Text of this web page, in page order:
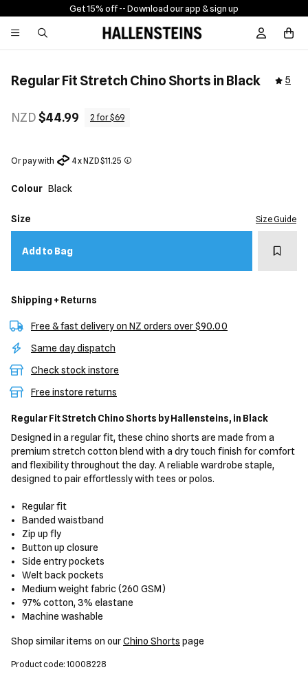
Get 15% off -- Download our app & sign up
Sign In /
Regular Fit Stretch Chino Shorts in Black 5
NZD$44.99 2 for $69
Or pay with 4 x NZD $11.25
Colour Black
Size Size Guide
Add to Bag Add
Shipping + Returns
Free & fast delivery on NZ orders over $90.00
Same day dispatch
Check stock instore
Free instore returns
Regular Fit Stretch Chino Shorts by Hallensteins, in Black
Designed in a regular fit, these chino shorts are made from a
premium stretch cotton blend with a dry touch finish for comfort
and flexibility throughout the day. A reliable wardrobe staple,
designed to pair effortlessly with tees or polos.
Regular fit
Banded waistband
Zip up fly
Button up closure
Side entry pockets
Welt back pockets
Medium weight fabric (260 GSM)
97% cotton, 3% elastane
Machine washable
Shop similar items on ourChino Shorts page
Product code: 10008228